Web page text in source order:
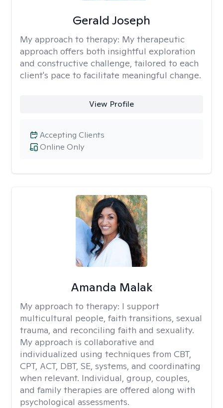
Gerald Joseph
My approach to therapy: My therapeutic
approach offers both insightful exploration
and constructive challenge, tailored to each
client's pace to facilitate meaningful change.
View Profile
Online Only
Accepting Clients
Amanda Malak
My approach to therapy: I support
multicultural people, faith transitions, sexual
trauma, and reconciling faith and sexuality.
My approach is collaborative and
individualized using techniques from CBT,
CPT, ACT, DBT, SE, systems, and coordinating
when relevant. Individual, group, couples,
and family therapies are offered along with
psychological assessments.